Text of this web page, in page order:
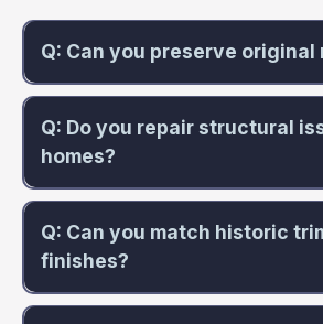
Q: Can you preserve original
Q: Do you repair structural
homes?
Q: Can you match historic
finishes?